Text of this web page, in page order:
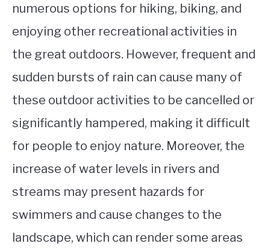
numerous options for hiking, biking, and
enjoying other recreational activities in
the great outdoors. However, frequent and
sudden bursts of rain can cause many of
these outdoor activities to be cancelled or
significantly hampered, making it difficult
for people to enjoy nature. Moreover, the
increase of water levels in rivers and
streams may present hazards for
swimmers and cause changes to the
landscape, which can render some areas